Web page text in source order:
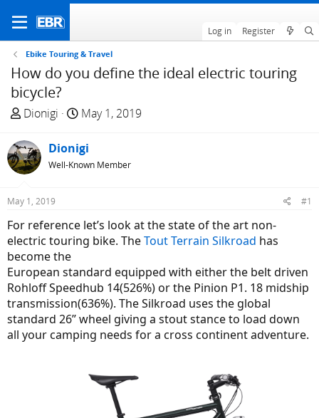
Log in Register
Ebike Touring & Travel
How do you define the ideal electric touring
bicycle?
T
r
e
a
s
t
a
r
t
e
r
Dionigi
S
a
r
e
May 1, 2019
Dionigi
Well-Known Member
May 1, 2019 #1
For reference let’s look at the state of the art non-
electric touring bike. TheTout Terrain Silkroad has
become the
European standard equipped with either the belt driven
Rohloff Speedhub 14(526%) or the Pinion P1. 18 midship
transmission(636%). The Silkroad uses the global
standard 26” wheel giving a stout stance to load down
all your camping needs for a cross continent adventure.